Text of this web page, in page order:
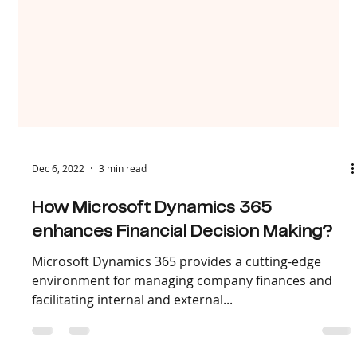
Dec 6, 2022 3 min read
enhances Financial Decision Making?